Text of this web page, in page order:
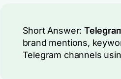
Short Answer:
brand mentions,
Telegram channels